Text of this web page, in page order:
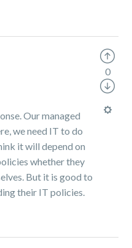
Our managed
we need IT to do
it will depend on
whether they
But it is good to
their IT policies.
0